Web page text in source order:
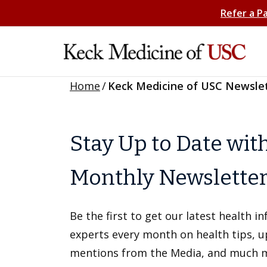
Refer a
Home/ Keck Medicine of USC
Stay Up to Date
Monthly
Be the first to get our latest health
experts every month on health tips,
mentions from the Media, and much